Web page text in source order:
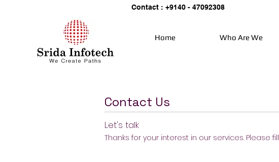
Contact : +9140 - 47092308
Home Who Are We
Contact Us
Let's talk
Thanks for your interest in our services.